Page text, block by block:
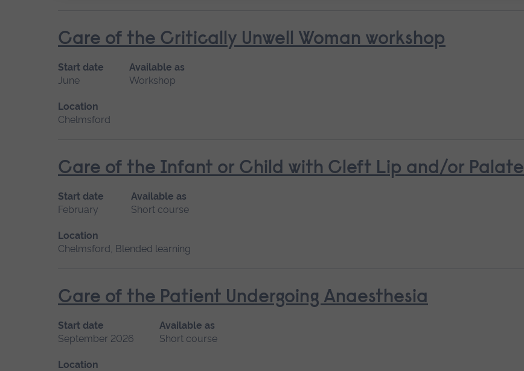
Care of the Critically Unwell Woman workshop
Start date
June
Available as
Workshop
Location
Chelmsford
Care of the Infant or Child with Cleft Lip and/or Palate
Start date
February
Available as
Short course
Location
Chelmsford, Blended learning
Care of the Patient Undergoing Anaesthesia
Start date
September 2026
Available as
Short course
Location